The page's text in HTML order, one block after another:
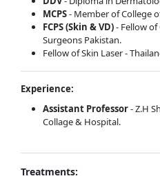
MCPS- Member of College
FCPS (Skin & VD)- Fellow of
Surgeons Pakistan.
Fellow of Skin Laser -
Experience:
Assistant Professor- Z.H
Collage & Hospital.
Treatments: